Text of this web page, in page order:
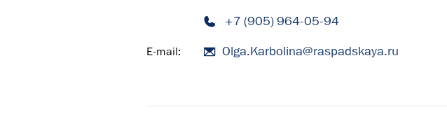
+7 (905) 964-05-94
E-mail: Olga.Karbolina@raspadskaya.ru